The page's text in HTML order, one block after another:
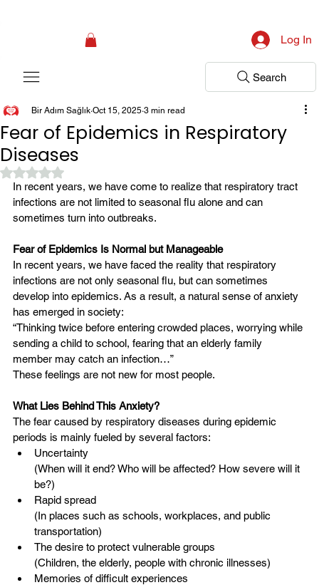
Log In
Search
Fear of Epidemics in Respiratory
Diseases
Bir Adım Sağlık Oct 15, 2025 3 min read
Rated NaN out of 5 stars.
In recent years, we have come to realize that respiratory tract
infections are not limited to seasonal flu alone and can
sometimes turn into outbreaks.
Fear of Epidemics Is Normal but Manageable
In recent years, we have faced the reality that respiratory
infections are not only seasonal flu, but can sometimes
develop into epidemics. As a result, a natural sense of anxiety
has emerged in society:
“Thinking twice before entering crowded places, worrying while
sending a child to school, fearing that an elderly family
member may catch an infection…”
These feelings are not new for most people.
What Lies Behind This Anxiety?
The fear caused by respiratory diseases during epidemic
periods is mainly fueled by several factors:
Uncertainty
(When will it end? Who will be affected? How severe will it
be?)
Rapid spread
(In places such as schools, workplaces, and public
transportation)
The desire to protect vulnerable groups
(Children, the elderly, people with chronic illnesses)
Memories of difficult experiences